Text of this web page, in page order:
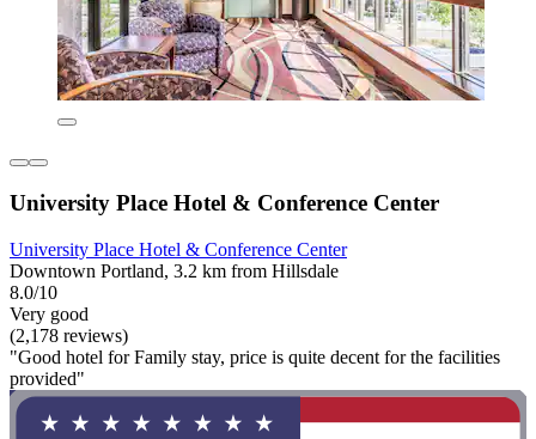
University Place Hotel & Conference Center
University Place Hotel & Conference Center
Downtown Portland, 3.2 km from Hillsdale
8.0/10
Very good
(2,178 reviews)
"Good hotel for Family stay, price is quite decent for the facilities
provided"